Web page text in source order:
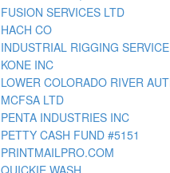
FUSION SERVICES LTD
HACH CO
INDUSTRIAL RIGGING
KONE INC
LOWER COLORADO RIVER
MCFSA LTD
PENTA INDUSTRIES INC
PETTY CASH FUND #5151
PRINTMAILPRO.COM
QUICKIE WASH